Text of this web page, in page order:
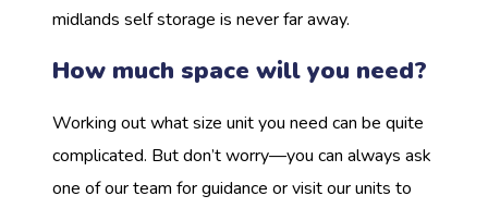
midlands self storage is never far away.
How much space will you need?
Working out what size unit you need can be quite
complicated. But don’t worry—you can always ask
one of our team for guidance or visit our units to